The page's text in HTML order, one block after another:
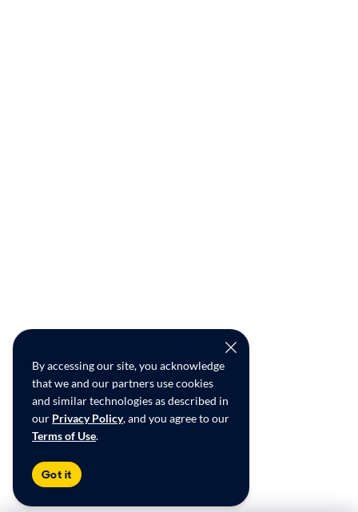
By accessing our site, you acknowledge
that we and our partners use cookies
and similar technologies as described in
our Privacy Policy, and you agree to our
Terms of Use.
Got it